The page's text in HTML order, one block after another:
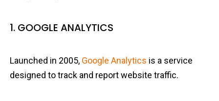
1. GOOGLE ANALYTICS
Launched in 2005, Google Analytics is a service
designed to track and report website traffic.